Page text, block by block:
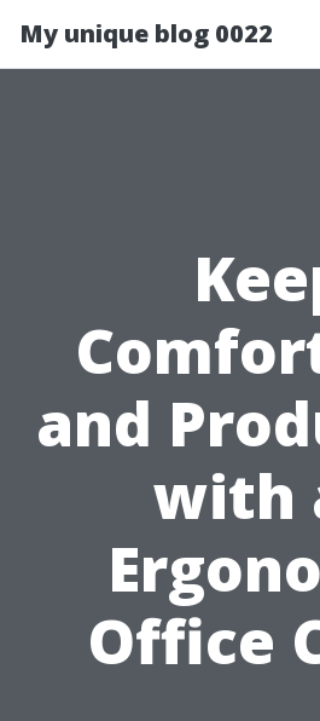
My unique blog 0022
and
with
Office